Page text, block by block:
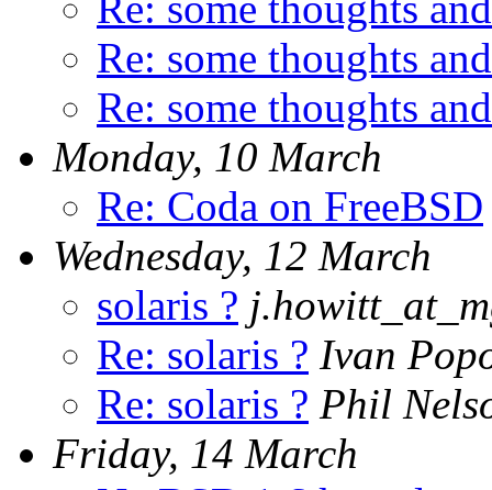
Re: some thoughts
Re: some thoughts
Monday, 10 March
Re: Coda on FreeBSD
Wednesday, 12 March
solaris ?
Re: solaris ? Ivan
Re: solaris ? Phil
Friday, 14 March